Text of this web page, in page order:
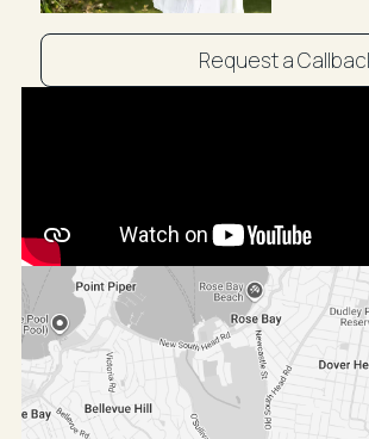
Park Road
Public transport is easily accessible
and Bondi Junction Train Station
suitable. By registering, you will be
to inspect the property and will
changes, or cancellations to your
email. Staying on top of all your
be easier! ~~
Request a